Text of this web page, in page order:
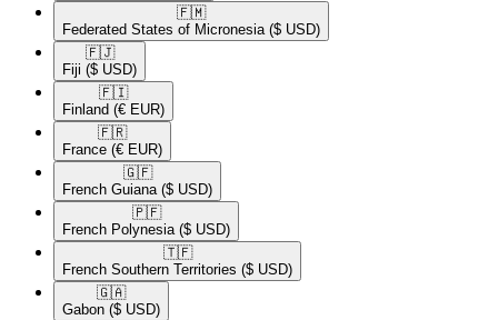
🇫🇲​
Federated States of Micronesia ($ USD)
🇫🇯​
Fiji ($ USD)
🇫🇮​
Finland (€ EUR)
🇫🇷​
France (€ EUR)
🇬🇫​
French Guiana ($ USD)
🇵🇫​
French Polynesia ($ USD)
🇹🇫​
French Southern Territories ($ USD)
🇬🇦​
Gabon ($ USD)